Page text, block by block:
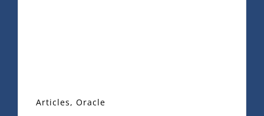
Articles,Oracle